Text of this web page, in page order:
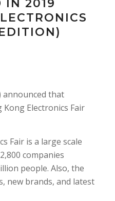
IN 2019
announced that
Electronics Fair
Fair is a large scale
companies
people. Also, the
new brands, and latest